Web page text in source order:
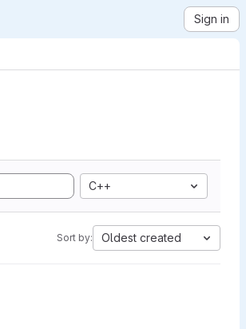
Sign in
C++
Sort by: Oldest created